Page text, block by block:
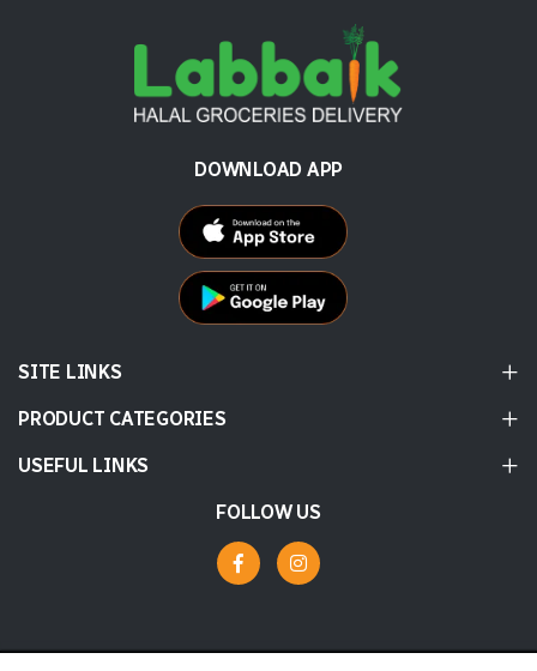
DOWNLOAD APP
SITE LINKS
PRODUCT CATEGORIES
USEFUL LINKS
FOLLOW US